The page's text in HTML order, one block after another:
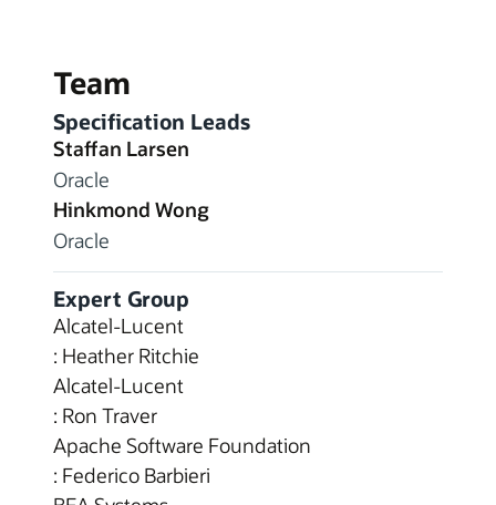
Team
Specification Leads
Staffan Larsen
Oracle
Hinkmond Wong
Oracle
Expert Group
Alcatel-Lucent
: Heather Ritchie
Alcatel-Lucent
: Ron Traver
Apache Software Foundation
: Federico Barbieri